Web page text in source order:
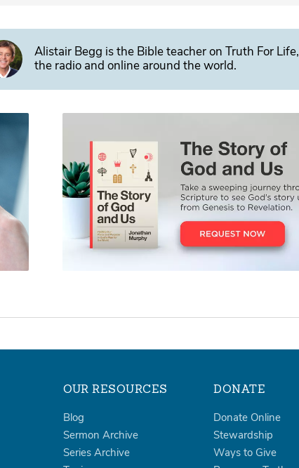
Alistair Begg is the Bible teacher on Truth For
the radio and online around the world.
OUR RESOURCES
Blog
Sermon Archive
Series Archive
DONATE
Donate Online
Stewardship
Ways to Give